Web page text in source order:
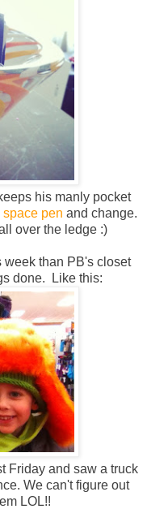
his manly pocket
space pen and change.
over the ledge :)
week than PB's closet
done. Like this:
Friday and saw a truck
We can't figure out
LOL!!